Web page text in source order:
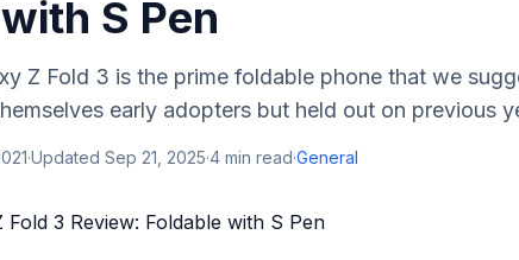
S Pen
Z Fold 3 is the prime foldable phone that we
early adopters but held out on previous
·Updated Sep 21, 2025·4 min read·General